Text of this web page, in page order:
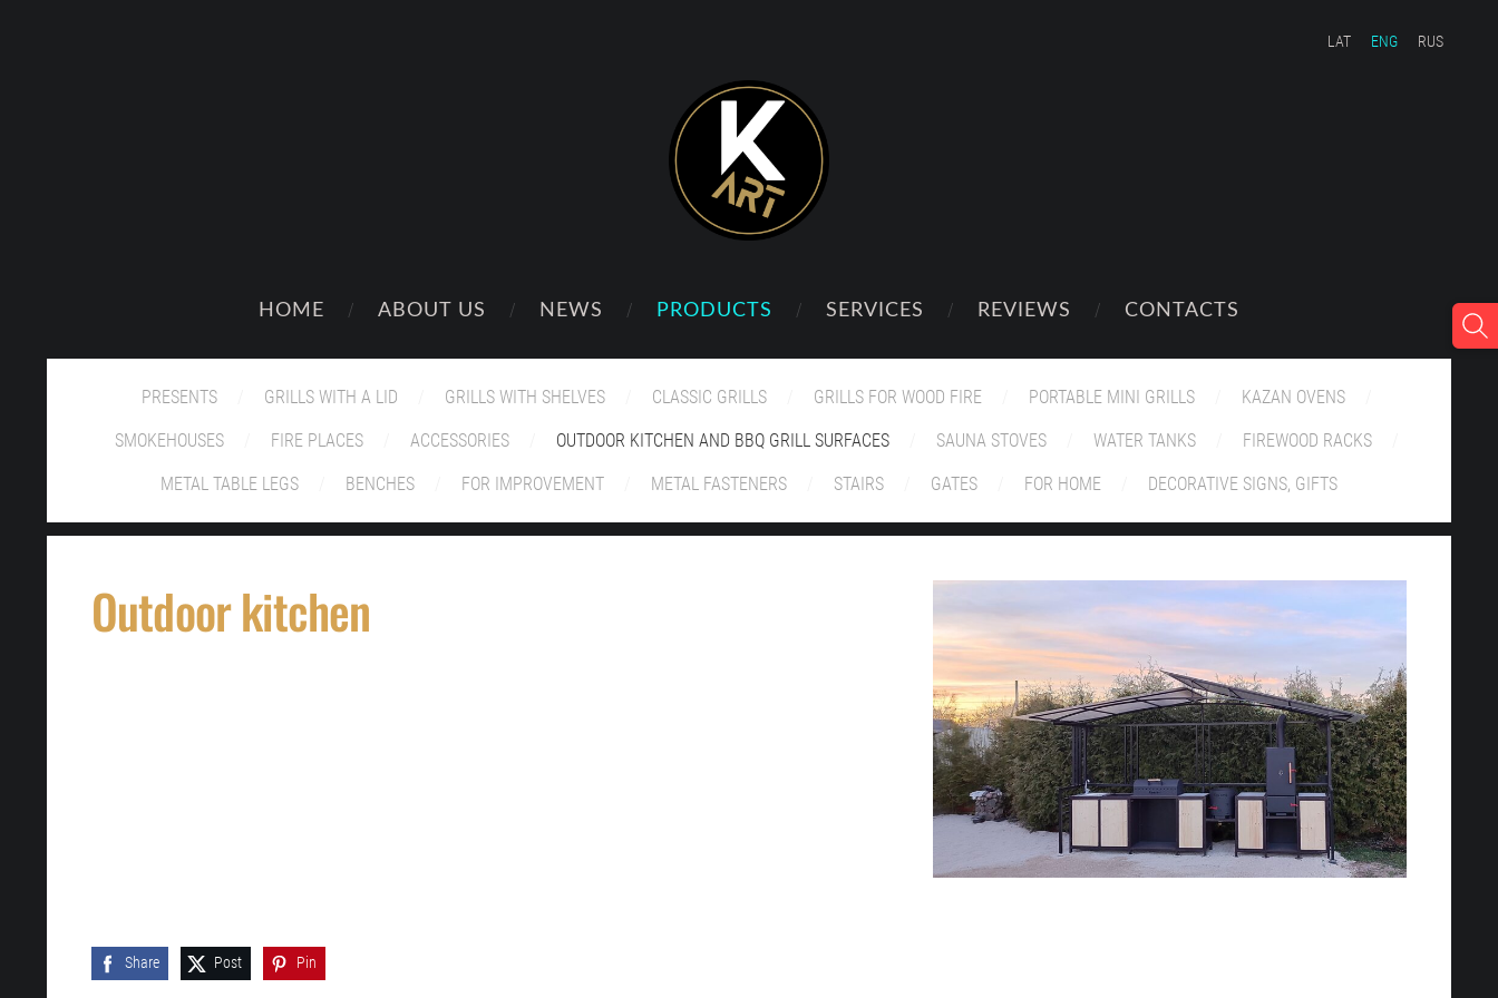
HOME ABOUT US NEWS PRODUCTS SERVICES REVIEWS CONTACTS
LAT ENG RUS
PRESENTS GRILLS WITH A LID GRILLS WITH SHELVES CLASSIC GRILLS GRILLS FOR WOOD FIRE PORTABLE MINI GRILLS KAZAN OVENS
SMOKEHOUSES FIRE PLACES ACCESSORIES OUTDOOR KITCHEN AND BBQ GRILL SURFACES SAUNA STOVES WATER TANKS FIREWOOD RACKS
METAL TABLE LEGS BENCHES FOR IMPROVEMENT METAL FASTENERS STAIRS GATES FOR HOME DECORATIVE SIGNS, GIFTS
Outdoor kitchen
Share Post Pin